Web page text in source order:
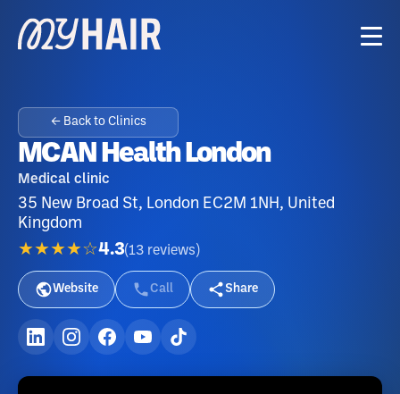
← Back to Clinics
MCAN Health London
Medical clinic
35 New Broad St, London EC2M 1NH, United
Kingdom
★★★★☆4.3(13 reviews )
Website Call Share